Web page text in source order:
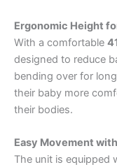
Ergonomic Height
With a comfortable
designed to reduce
bending over for
their baby more
their bodies.
Easy Movement
The unit is equipped